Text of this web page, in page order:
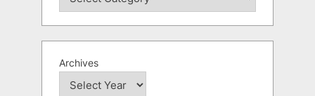
Archives